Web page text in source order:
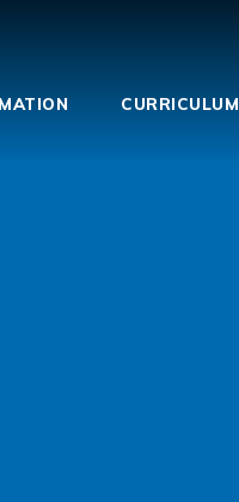
CURRICULUM